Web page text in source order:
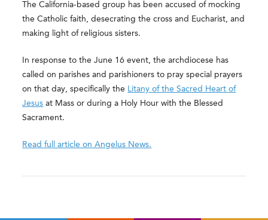
The California-based group has been accused of mocking
the Catholic faith, desecrating the cross and Eucharist, and
making light of religious sisters.
In response to the June 16 event, the archdiocese has
called on parishes and parishioners to pray special prayers
on that day, specifically the Litany of the Sacred Heart of
Jesus at Mass or during a Holy Hour with the Blessed
Sacrament.
Read full article on Angelus News.